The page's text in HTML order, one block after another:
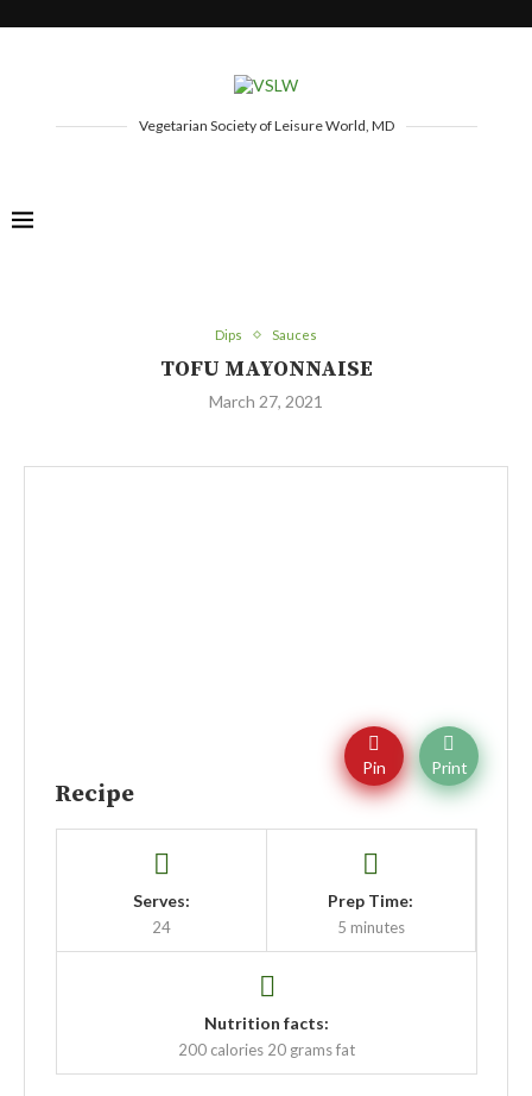
Vegetarian Society of Leisure World, MD
Dips Sauces
TOFU MAYONNAISE
March 27, 2021
Pin Print
Recipe
Serves:
24
Prep Time:
5 minutes
Nutrition facts:
200 calories 20 grams fat